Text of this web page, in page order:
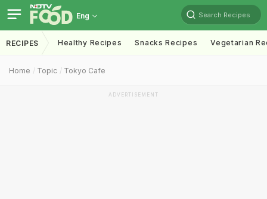
Eng Search Recipes
RECIPES Healthy Recipes Snacks Recipes Vegetarian
Home Topic Tokyo Cafe
ADVERTISEMENT